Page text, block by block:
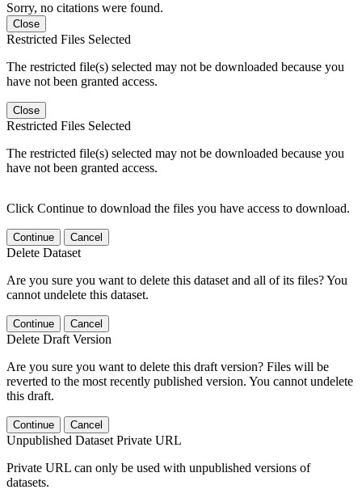
Sorry, no citations were found.
Close
Restricted Files Selected
The restricted file(s) selected may not be downloaded because you
have not been granted access.
Close
Restricted Files Selected
The restricted file(s) selected may not be downloaded because you
have not been granted access.
Click Continue to download the files you have access to download.
Continue Cancel
Delete Dataset
Are you sure you want to delete this dataset and all of its files? You
cannot undelete this dataset.
Continue Cancel
Delete Draft Version
Are you sure you want to delete this draft version? Files will be
reverted to the most recently published version. You cannot undelete
this draft.
Continue Cancel
Unpublished Dataset Private URL
Private URL can only be used with unpublished versions of
datasets.